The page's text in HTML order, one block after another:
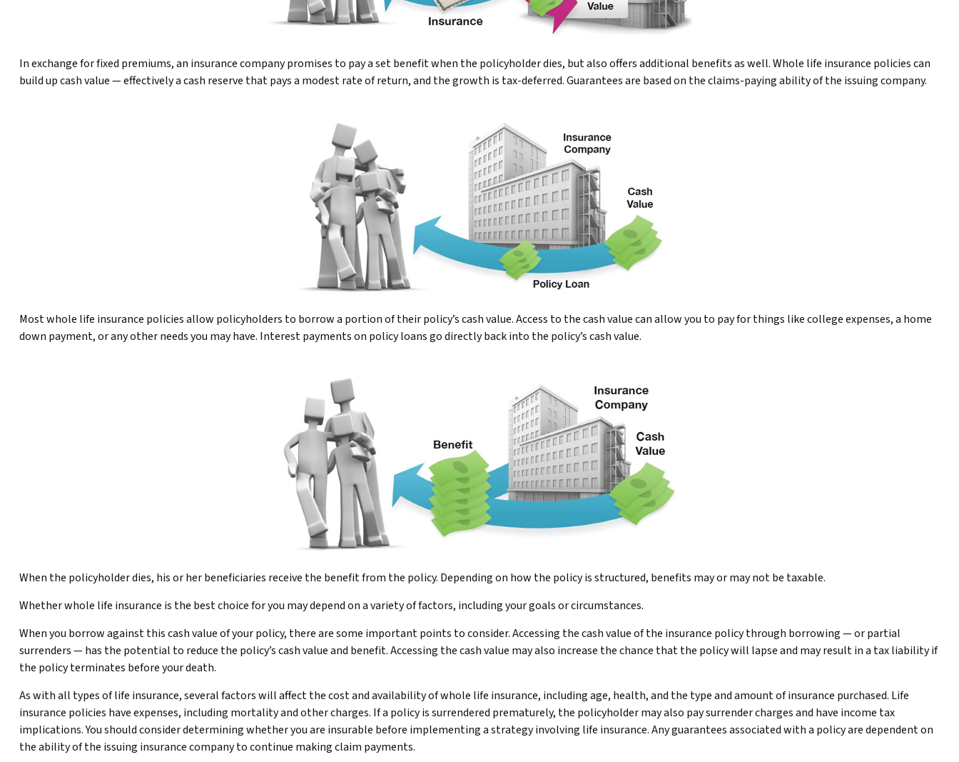
In exchange for fixed premiums, an insurance company promises to pay a set benefit when the policyholder dies, but also offers additional benefits as well. Whole life insurance policies can
build up cash value — effectively a cash reserve that pays a modest rate of return, and the growth is tax-deferred. Guarantees are based on the claims-paying ability of the issuing company.
Most whole life insurance policies allow policyholders to borrow a portion of their policy’s cash value. Access to the cash value can allow you to pay for things like college expenses, a home
down payment, or any other needs you may have. Interest payments on policy loans go directly back into the policy’s cash value.
When the policyholder dies, his or her beneficiaries receive the benefit from the policy. Depending on how the policy is structured, benefits may or may not be taxable.
Whether whole life insurance is the best choice for you may depend on a variety of factors, including your goals or circumstances.
When you borrow against this cash value of your policy, there are some important points to consider. Accessing the cash value of the insurance policy through borrowing — or partial
surrenders — has the potential to reduce the policy’s cash value and benefit. Accessing the cash value may also increase the chance that the policy will lapse and may result in a tax liability if
the policy terminates before your death.
As with all types of life insurance, several factors will affect the cost and availability of whole life insurance, including age, health, and the type and amount of insurance purchased. Life
insurance policies have expenses, including mortality and other charges. If a policy is surrendered prematurely, the policyholder may also pay surrender charges and have income tax
implications. You should consider determining whether you are insurable before implementing a strategy involving life insurance. Any guarantees associated with a policy are dependent on
the ability of the issuing insurance company to continue making claim payments.